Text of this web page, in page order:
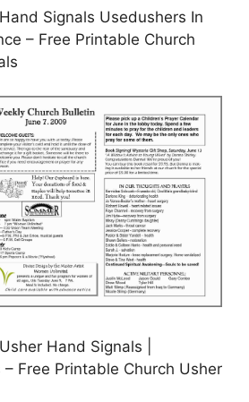
Signals Usedushers In
– Free Printable Church
Hand Signals |
Free Printable Church Usher